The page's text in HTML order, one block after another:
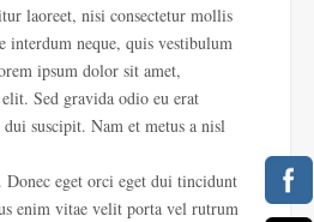
laoreet, nisi consectetur mollis
interdum neque, quis vestibulum
ipsum dolor sit amet,
Sed gravida odio eu erat
suscipit. Nam et metus a nisl
eget orci eget dui tincidunt
enim vitae velit porta vel rutrum